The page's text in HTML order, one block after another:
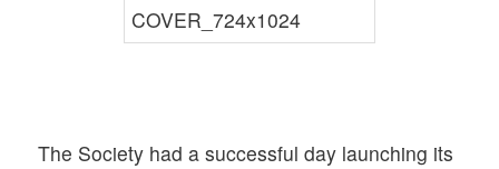
The Society had a successful day launching its